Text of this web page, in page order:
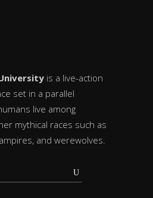
is a live-action
set in a parallel
live among
mythical races such as
and werewolves.